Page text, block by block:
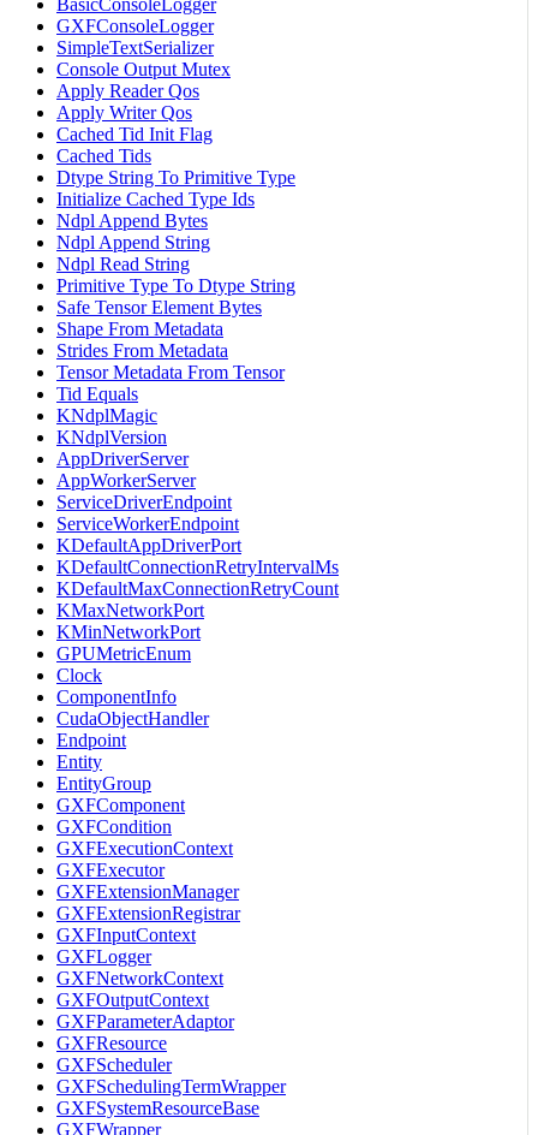
BasicConsoleLogger
GXFConsoleLogger
SimpleTextSerializer
Console Output Mutex
Apply Reader Qos
Apply Writer Qos
Cached Tid Init Flag
Cached Tids
Dtype String To Primitive Type
Initialize Cached Type Ids
Ndpl Append Bytes
Ndpl Append String
Ndpl Read String
Primitive Type To Dtype String
Safe Tensor Element Bytes
Shape From Metadata
Strides From Metadata
Tensor Metadata From Tensor
Tid Equals
KNdplMagic
KNdplVersion
AppDriverServer
AppWorkerServer
ServiceDriverEndpoint
ServiceWorkerEndpoint
KDefaultAppDriverPort
KDefaultConnectionRetryIntervalMs
KDefaultMaxConnectionRetryCount
KMaxNetworkPort
KMinNetworkPort
GPUMetricEnum
Clock
ComponentInfo
CudaObjectHandler
Endpoint
Entity
EntityGroup
GXFComponent
GXFCondition
GXFExecutionContext
GXFExecutor
GXFExtensionManager
GXFExtensionRegistrar
GXFInputContext
GXFLogger
GXFNetworkContext
GXFOutputContext
GXFParameterAdaptor
GXFResource
GXFScheduler
GXFSchedulingTermWrapper
GXFSystemResourceBase
GXFWrapper